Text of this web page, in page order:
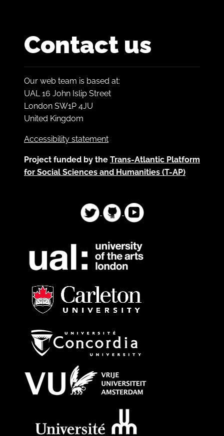
Contact us
Our web team is based at:
UAL 16 John Islip Street
London SW1P 4JU
United Kingdom
Accessibility statement
Project funded by the Trans-Atlantic Platform
for Social Sciences and Humanities (T-AP)